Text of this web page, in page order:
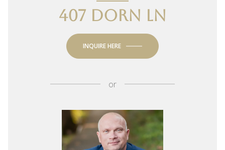
407 DORN LN
INQUIRE HERE
or